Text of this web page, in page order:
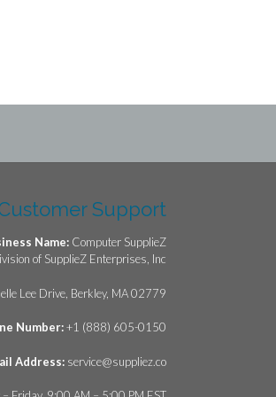
Support
Name: Computer SupplieZ
of SupplieZ Enterprises, Inc
Lee Drive, Berkley, MA 02779
Number:+1 (888) 605-0150
Address: service@suppliez.co